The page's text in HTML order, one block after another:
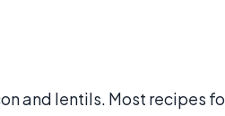
and lentils. Most recipes